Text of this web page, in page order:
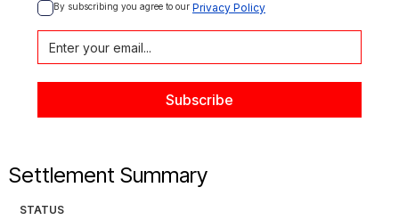
By subscribing you agree to our Privacy Policy
Settlement Summary
STATUS